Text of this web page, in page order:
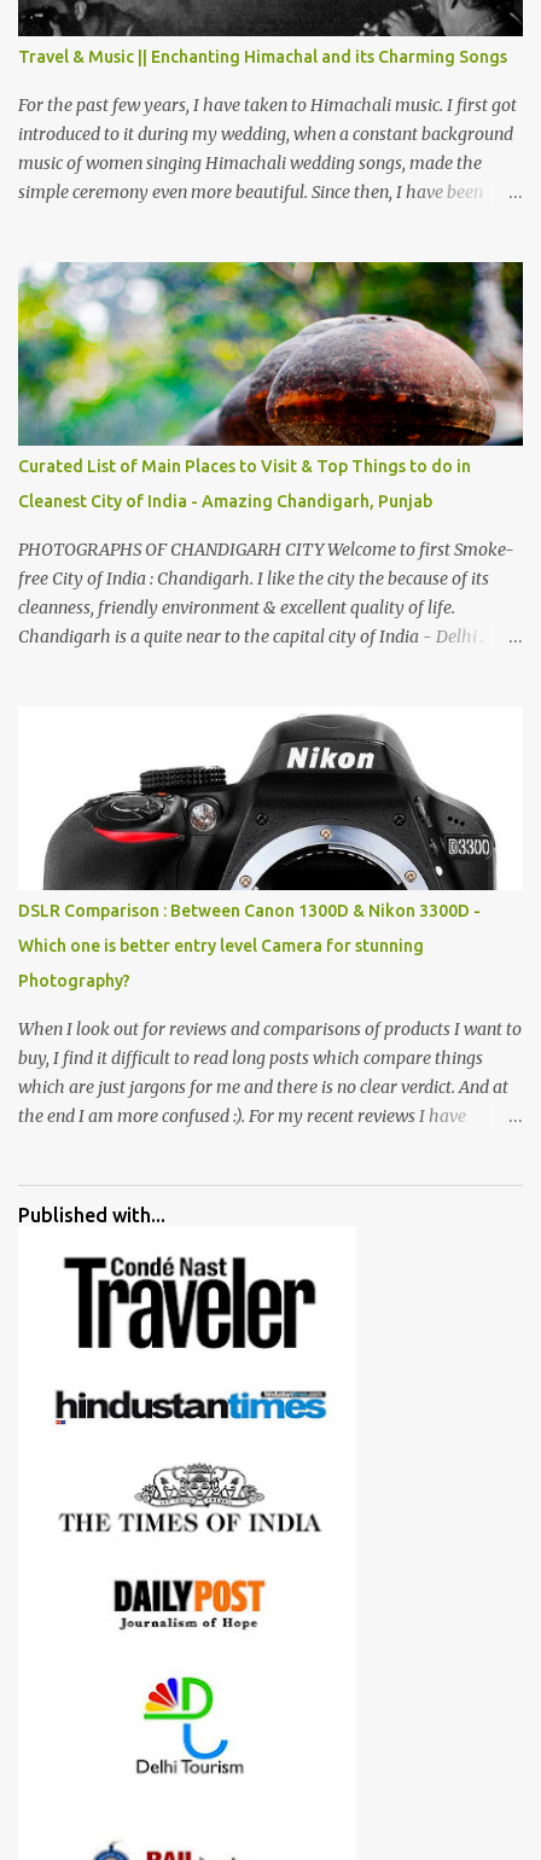
terrain as compared to Dalhousie and Khajjiar. And temperature
also goes up as we go towards Chamera Dam. As you move out
from Chamba town, you follow Ravi river for some time and then
take right. After 45 minutes of drive, you get a glimpse of Chemera
Dam.
Travel & Music || Enchanting Himachal and its Charming Songs
For the past few years, I have taken to Himachali music. I first got
introduced to it during my wedding, when a constant background
music of women singing Himachali wedding songs, made the
simple ceremony even more beautiful. Since then, I have been
family gatherings, VJ's side of the family is unfailingly impressed
by a non-Himachali knowing so many Himachali songs :-P.
Curated List of Main Places to Visit & Top Things to do in
Cleanest City of India - Amazing Chandigarh, Punjab
PHOTOGRAPHS OF CHANDIGARH CITY Welcome to first Smoke-
free City of India : Chandigarh. I like the city the because of its
cleanness, friendly environment & excellent quality of life.
Chandigarh is a quite near to the capital city of India - Delhi .
entrance leads to a magnificent, almost, surrealist arrangement of
rocks, boulders, broken chinaware, discarded fluorescent tubes,
broken and cast away glass bangles, building waste, coal & clay-
all juxtaposed to create a dream folk world of places, soldiers,
monkeys, village life, women and temples. In the end there is a
huge open space surrounded by different kind of mirrors having
special effects. There are lot of things to do for children.
DSLR Comparison : Between Canon 1300D & Nikon 3300D -
Which one is better entry level Camera for stunning
Photography?
When I look out for reviews and comparisons of products I want to
buy, I find it difficult to read long posts which compare things
which are just jargons for me and there is no clear verdict. And at
the end I am more confused :). For my recent reviews I have
all of them are happy with what they have. And that makes me
me for some project or by my serious photographer friends.
Although this post is about comparison of Canon 1300D and
Nikon D3300, but feel free to reach us for detailed views on other
cameras.
Published with...